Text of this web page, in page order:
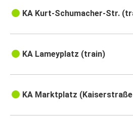
KA Kurt-Schumacher-Str.
KA Lameyplatz (train)
KA Marktplatz